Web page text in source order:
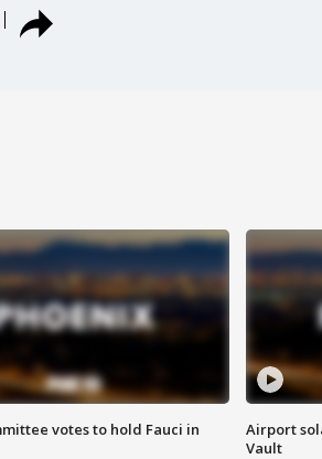
votes to hold Fauci in
Airport
Vault